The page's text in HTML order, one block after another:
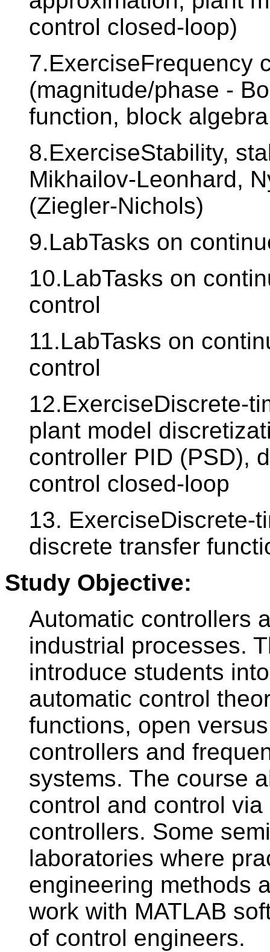
control closed-loop)
7.ExerciseFrequency
(magnitude/phase -
function, block algebra
8.ExerciseStability,
Mikhailov-Leonhard,
(Ziegler-Nichols)
9.LabTasks on
10.LabTasks on
control
11.LabTasks on
control
12.ExerciseDiscrete-
plant model
controller PID (PSD),
control closed-loop
13. ExerciseDiscrete-
discrete transfer
Study Objective:
Automatic controllers
industrial processes.
introduce students
automatic control
functions, open
controllers and
systems. The course
control and control
controllers. Some
laboratories where
engineering methods
work with MATLAB
of control engineers.